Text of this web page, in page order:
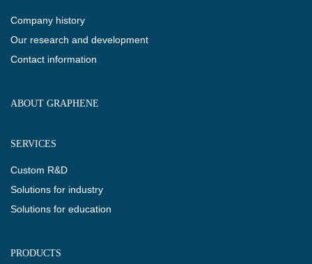
Company history
Our research and development
Contact information
ABOUT GRAPHENE
SERVICES
Custom R&D
Solutions for industry
Solutions for education
PRODUCTS